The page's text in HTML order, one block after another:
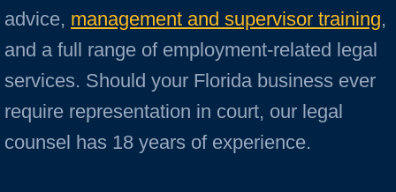
advice, management and supervisor training,
and a full range of employment-related legal
services. Should your Florida business ever
require representation in court, our legal
counsel has 18 years of experience.